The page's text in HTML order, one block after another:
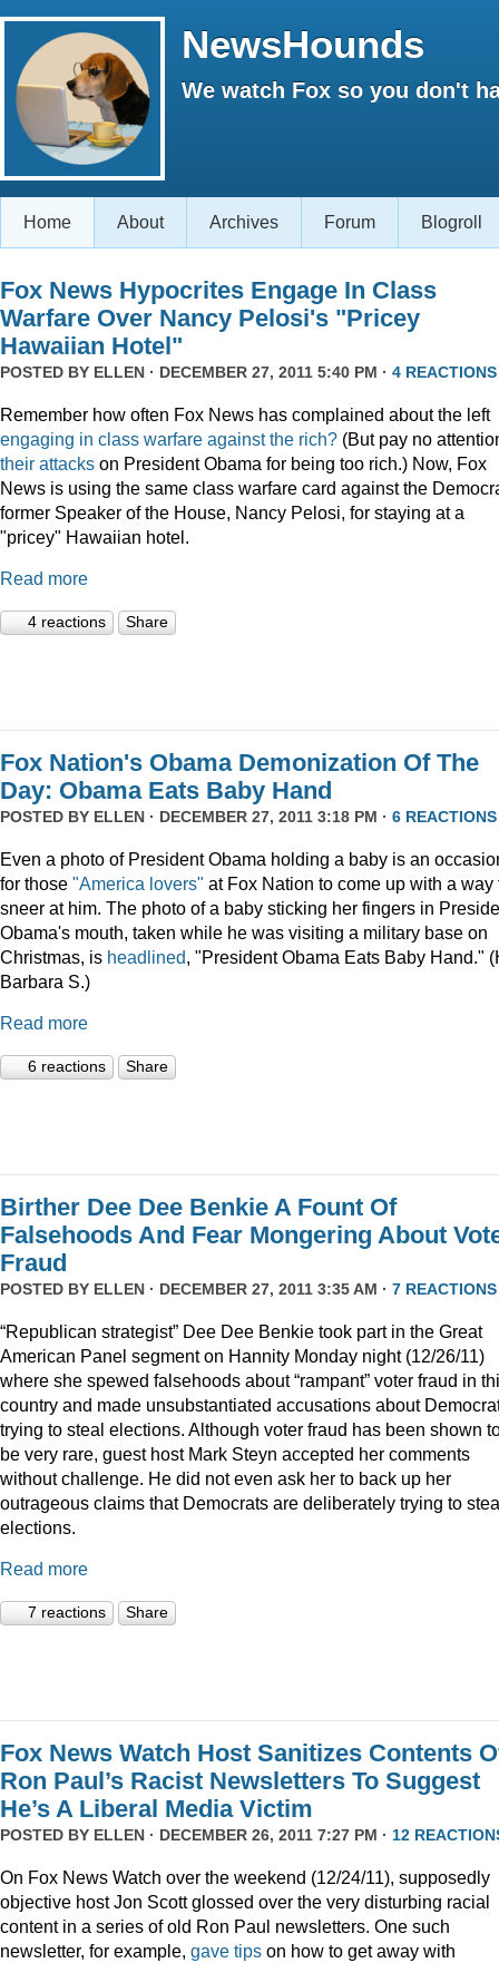
NewsHounds
We watch Fox so you don't
Home About Archives Forum Blogroll
Fox News Hypocrites Engage In Class
Warfare Over Nancy Pelosi's "Pricey
Hawaiian Hotel"
POSTED BY ELLEN · DECEMBER 27, 2011 5:40 PM · 4 REACTIONS
Remember how often Fox News has complained about the left
engaging in class warfare against the rich? (But pay no
their attacks on President Obama for being too rich.) Now, Fox
News is using the same class warfare card against the
former Speaker of the House, Nancy Pelosi, for staying at a
"pricey" Hawaiian hotel.
Read more
4 reactions Share
Fox Nation's Obama Demonization Of The
Day: Obama Eats Baby Hand
POSTED BY ELLEN · DECEMBER 27, 2011 3:18 PM · 6 REACTIONS
Even a photo of President Obama holding a baby is an
for those "America lovers" at Fox Nation to come up with a way
sneer at him. The photo of a baby sticking her fingers in
Obama's mouth, taken while he was visiting a military base on
Christmas, is headlined, "President Obama Eats Baby Hand."
Barbara S.)
Read more
6 reactions Share
Birther Dee Dee Benkie A Fount Of
Falsehoods And Fear Mongering About
Fraud
POSTED BY ELLEN · DECEMBER 27, 2011 3:35 AM · 7 REACTIONS
“Republican strategist” Dee Dee Benkie took part in the Great
American Panel segment on Hannity Monday night (12/26/11)
where she spewed falsehoods about “rampant” voter fraud in
country and made unsubstantiated accusations about
trying to steal elections. Although voter fraud has been shown
be very rare, guest host Mark Steyn accepted her comments
without challenge. He did not even ask her to back up her
outrageous claims that Democrats are deliberately trying to
elections.
Read more
7 reactions Share
Fox News Watch Host Sanitizes Contents
Ron Paul’s Racist Newsletters To Suggest
He’s A Liberal Media Victim
POSTED BY ELLEN · DECEMBER 26, 2011 7:27 PM · 12
On Fox News Watch over the weekend (12/24/11), supposedly
objective host Jon Scott glossed over the very disturbing racial
content in a series of old Ron Paul newsletters. One such
newsletter, for example, gave tips on how to get away with